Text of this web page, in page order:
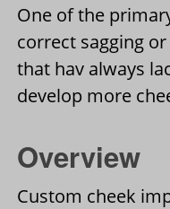
One of the
correct sagging
that hav always
develop more
Overview
Custom cheek